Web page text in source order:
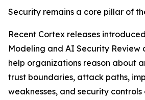
Security remains a core pillar of
Recent Cortex releases
Modeling and AI Security
help organizations reason about
trust boundaries, attack paths,
weaknesses, and security controls